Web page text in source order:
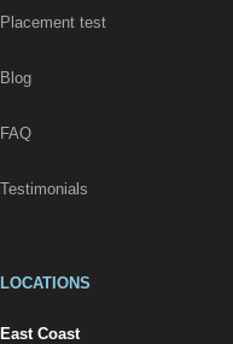
Placement test
Blog
FAQ
Testimonials
LOCATIONS
East Coast